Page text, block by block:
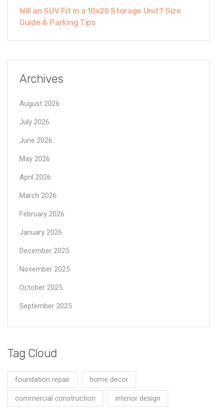
Will an SUV Fit in a 10x20 Storage Unit? Size
Guide & Parking Tips
Archives
August 2026
July 2026
June 2026
May 2026
April 2026
March 2026
February 2026
January 2026
December 2025
November 2025
October 2025
September 2025
Tag Cloud
foundation repair home decor
commercial construction interior design